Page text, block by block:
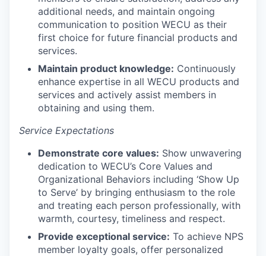
Infrastructure
For Canadian Partners
For International Partners
Property Search
Compare Communities
Demographic Data
Industries and Clusters
additional needs, and maintain ongoing
communication to position WECU as their
first choice for future financial products and
services.
Maintain product knowledge: Continuously
enhance expertise in all WECU products and
services and actively assist members in
obtaining and using them.
Service Expectations
Demonstrate core values: Show unwavering
dedication to WECU’s Core Values and
Organizational Behaviors including ‘Show Up
to Serve’ by bringing enthusiasm to the role
and treating each person professionally, with
warmth, courtesy, timeliness and respect.
Provide exceptional service: To achieve NPS
member loyalty goals, offer personalized